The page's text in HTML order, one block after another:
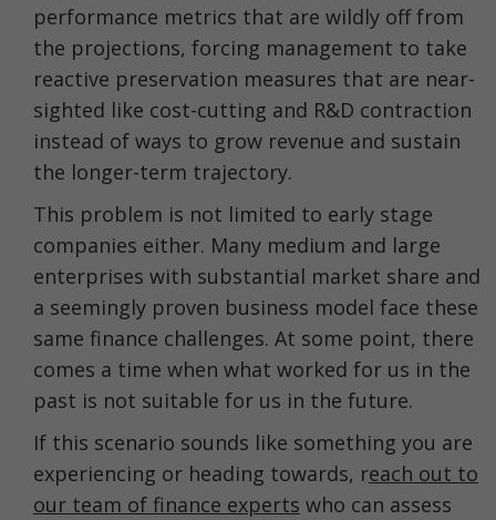
performance metrics that are wildly off from
the projections, forcing management to take
reactive preservation measures that are near-
sighted like cost-cutting and R&D contraction
instead of ways to grow revenue and sustain
the longer-term trajectory.
This problem is not limited to early stage
companies either. Many medium and large
enterprises with substantial market share and
a seemingly proven business model face these
same finance challenges. At some point, there
comes a time when what worked for us in the
past is not suitable for us in the future.
If this scenario sounds like something you are
experiencing or heading towards, reach out to
our team of finance experts who can assess